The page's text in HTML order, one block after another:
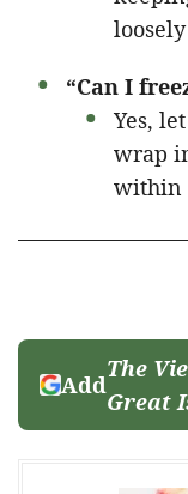
“Can I
Yes,
wrap
within
Add
The
Great